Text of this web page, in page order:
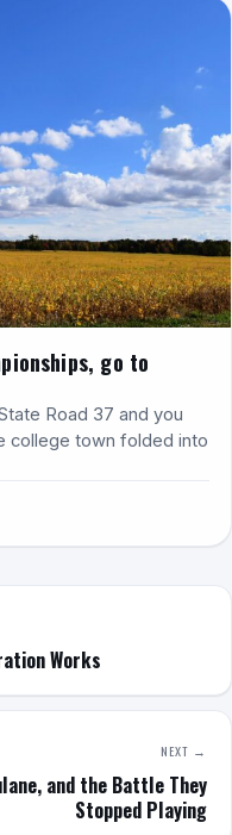
go to
Road 37 and you
college town folded into
Works
NEXT →
and the Battle They
Stopped Playing